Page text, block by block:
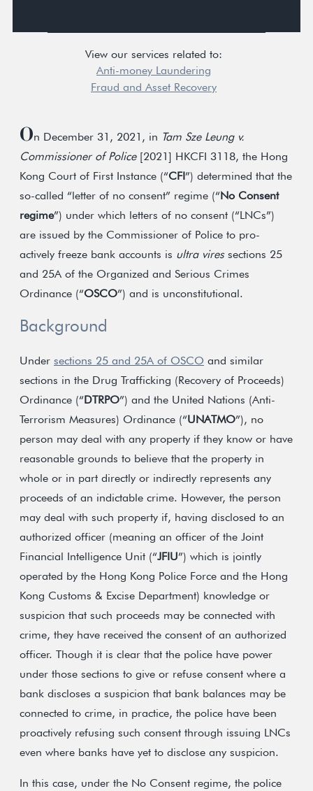
View our services related to:
Anti-money Laundering
Fraud and Asset Recovery
On December 31, 2021, in Tam Sze Leung v.
Commissioner of Police[2021] HKCFI 3118, the Hong
Kong Court of First Instance (“CFI”) determined that the
so-called “letter of no consent” regime (“No Consent
regime”) under which letters of no consent (“LNCs”)
are issued by the Commissioner of Police to pro-
actively freeze bank accounts is ultra viressections 25
and 25A of the Organized and Serious Crimes
Ordinance (“OSCO”) and is unconstitutional.
Background
Under sections 25 and 25A of OSCO and similar
sections in the Drug Trafficking (Recovery of Proceeds)
Ordinance (“DTRPO”) and the United Nations (Anti-
Terrorism Measures) Ordinance (“UNATMO”), no
person may deal with any property if they know or have
reasonable grounds to believe that the property in
whole or in part directly or indirectly represents any
proceeds of an indictable crime. However, the person
may deal with such property if, having disclosed to an
authorized officer (meaning an officer of the Joint
Financial Intelligence Unit (“JFIU”) which is jointly
operated by the Hong Kong Police Force and the Hong
Kong Customs & Excise Department) knowledge or
suspicion that such proceeds may be connected with
crime, they have received the consent of an authorized
officer. Though it is clear that the police have power
under those sections to give or refuse consent where a
bank discloses a suspicion that bank balances may be
connected to crime, in practice, the police have been
proactively refusing such consent through issuing LNCs
even where banks have yet to disclose any suspicion.
In this case, under the No Consent regime, the police